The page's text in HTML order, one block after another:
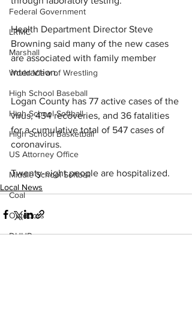
Federal Government
LRMC
Marshall
World View of Wrestling
High School Baseball
High School Softball
High School Basketball
US Attorney Office
Middle School Softball
Coal
Outdoors
DHHR
Health Department Director Steve
Browning said many of the new cases
are associated with family member
interaction.
Logan County has 77 active cases of the
virus, 434 recoveries, and 36 fatalities
for a cumulative total of 547 cases of
coronavirus.
Twenty-eight people are hospitalized.
Local News